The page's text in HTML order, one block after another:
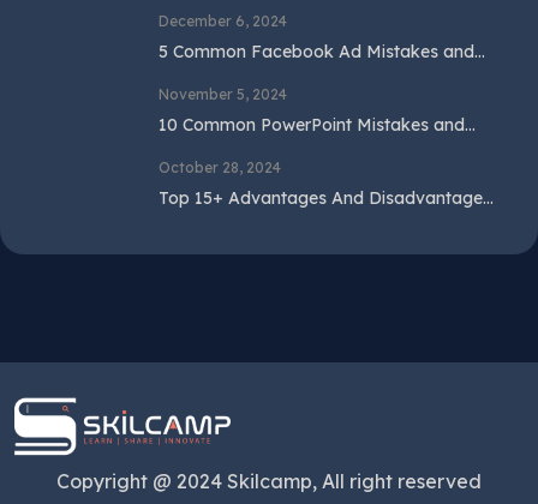
December 6, 2024
5 Common Facebook Ad Mistakes and
November 5, 2024
10 Common PowerPoint Mistakes and
October 28, 2024
Top 15+ Advantages And Disadvantages
Copyright @ 2024 Skilcamp, All right reserved